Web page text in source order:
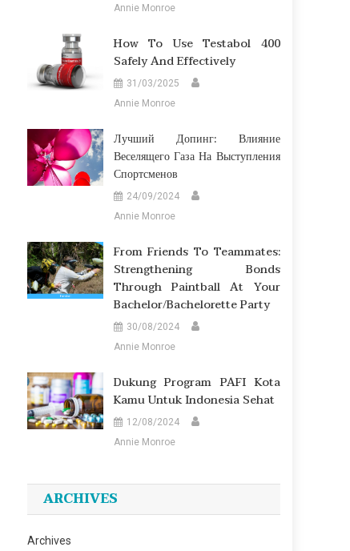
Annie Monroe
How To Use Testabol 400
Safely And Effectively
31/03/2025
Annie Monroe
Лучший Допинг: Влияние
Веселящего Газа На Выступления
Спортсменов
24/09/2024
Annie Monroe
From Friends To Teammates:
Strengthening Bonds
Through Paintball At Your
Bachelor/Bachelorette Party
30/08/2024
Annie Monroe
Dukung Program PAFI Kota
Kamu Untuk Indonesia Sehat
12/08/2024
Annie Monroe
ARCHIVES
Archives